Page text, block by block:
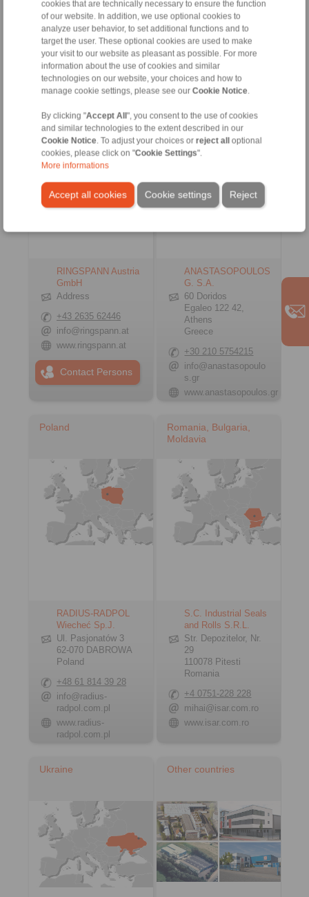
cookies that are technically necessary to ensure the function
of our website. In addition, we use optional cookies to
analyze user behavior, to set additional functions and to
target the user. These optional cookies are used to make
your visit to our website as pleasant as possible. For more
information about the use of cookies and similar
technologies on our website, your choices and how to
manage cookie settings, please see our Cookie Notice
By clicking "Accept All", you consent to the use of cookies
and similar technologies to the extent described in our
Cookie Notice . To adjust your choices or reject alloptional
cookies, please click on "Cookie Settings".
More informations
Accept all cookies Reject
Cookie settings
www.ringspann.es
Contact Persons
info@ringspann.tr
www.ringspann.tr
Contact Persons
Austria, Czech
Republic, Hungary,
RINGSPANN Austria
GmbH
Address
+43 2635 62446
info@ringspann.at
www.ringspann.at
Contact Persons
Greece
ANASTASOPOULOS
G. S.A.
60 Doridos
Egaleo 122 42,
Athens
Greece
+30 210 5754215
info@anastasopoulo
s.gr
www.anastasopoulos.gr
Poland
RADIUS-RADPOL
Wiecheć Sp.J.
Ul. Pasjonatów 3
62-070 DABROWA
Poland
+48 61 814 39 28
info@radius-
radpol.com.pl
www.radius-
radpol.com.pl
Romania, Bulgaria,
Moldavia
S.C. Industrial Seals
and Rolls S.R.L.
Str. Depozitelor, Nr.
29
110078 Pitesti
Romania
+4 0751-228 228
mihai@isar.com.ro
www.isar.com.ro
Ukraine Other countries